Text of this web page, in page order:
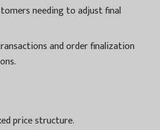
needing to adjust final
and order finalization
price structure.